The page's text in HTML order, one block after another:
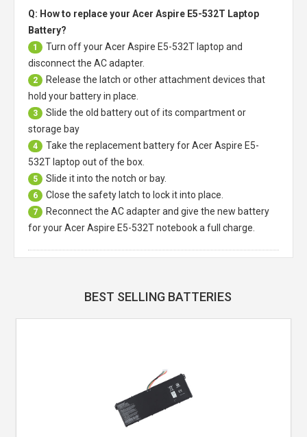
Q: How to replace your Acer Aspire E5-532T Laptop
Battery?
1 Turn off yourAcer Aspire E5-532T laptop and
disconnect the AC adapter.
2
Release the latch or other attachment devices that
hold your battery in place.
3
Slide the old battery out of its compartment or
storage bay
4 Take the replacement battery forAcer Aspire E5-
532T laptop out of the box.
5 Slide it into the notch or bay.
6 Close the safety latch to lock it into place.
7
Reconnect the AC adapter and give the new battery
for your Acer Aspire E5-532T notebook a full charge.
BEST SELLING BATTERIES